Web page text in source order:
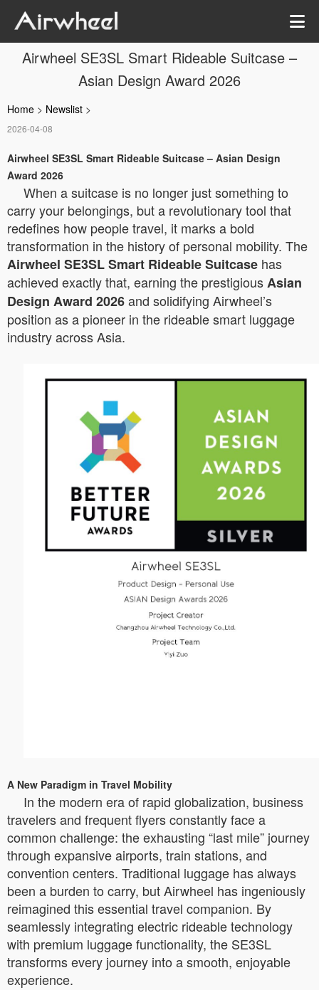
Airwheel SE3SL Smart Rideable Suitcase –
Asian Design Award 2026
Home > Newslist >
2026-04-08
Airwheel SE3SL Smart Rideable Suitcase – Asian Design
Award 2026
When a suitcase is no longer just something to
carry your belongings, but a revolutionary tool that
redefines how people travel, it marks a bold
transformation in the history of personal mobility. The
Airwheel SE3SL Smart Rideable Suitcase has
achieved exactly that, earning the prestigiousAsian
Design Award 2026and solidifying Airwheel’s
position as a pioneer in the rideable smart luggage
industry across Asia.
A New Paradigm in Travel Mobility
In the modern era of rapid globalization, business
travelers and frequent flyers constantly face a
common challenge: the exhausting “last mile” journey
through expansive airports, train stations, and
convention centers. Traditional luggage has always
been a burden to carry, but Airwheel has ingeniously
reimagined this essential travel companion. By
seamlessly integrating electric rideable technology
with premium luggage functionality, the SE3SL
transforms every journey into a smooth, enjoyable
experience.